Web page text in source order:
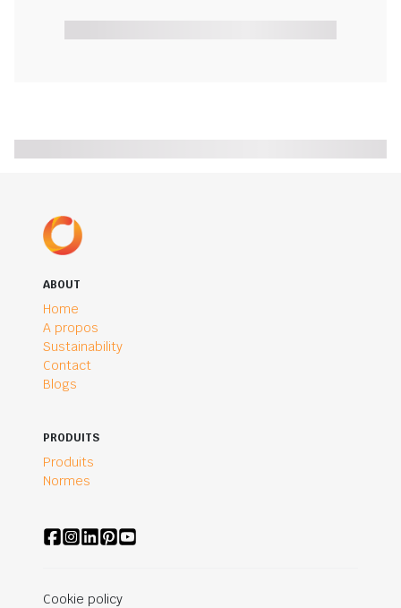
ABOUT
Home
A propos
Sustainability
Contact
Blogs
PRODUITS
Produits
Normes
Cookie policy